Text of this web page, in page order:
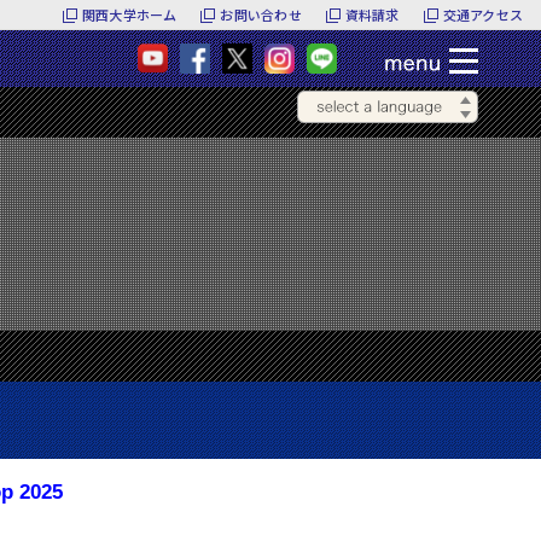
関西大学ホーム お問い合わせ 資料請求 交通アクセス
2025